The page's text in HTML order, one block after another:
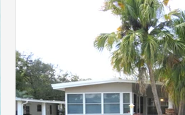
Commercial home inspection
Lakeland home inspection